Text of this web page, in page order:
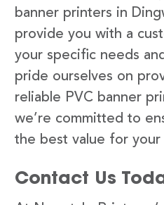
banner printers in
provide you with a
your specific needs
pride ourselves on
reliable PVC banner
we’re committed to
the best value for your
Contact Us